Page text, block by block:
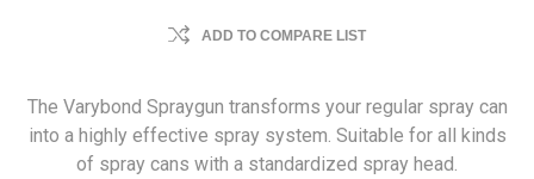
ADD TO COMPARE LIST
The Varybond Spraygun transforms your regular spray can
into a highly effective spray system. Suitable for all kinds
of spray cans with a standardized spray head.